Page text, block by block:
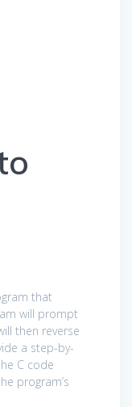
that
will prompt
then reverse
a step-by-
C code
program’s